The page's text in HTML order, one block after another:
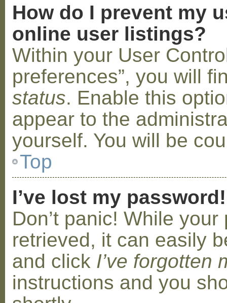
How do I prevent my
online user listings?
Within your User
preferences”, you will
status. Enable this
appear to the
yourself. You will be
Top
I’ve lost my password!
Don’t panic! While
retrieved, it can easily
and click I’ve forgotten
instructions and you